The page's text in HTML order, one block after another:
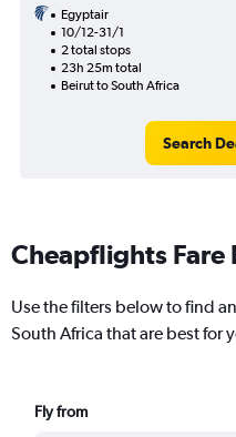
Egyptair
10/12-31/1
2 total stops
23h 25m total
Beirut to South Africa
Search
Cheapflights Fare
Use the filters below to find
South Africa that are best for
Fly from